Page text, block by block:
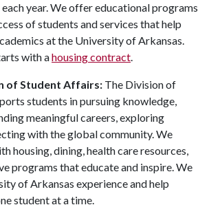
year. We offer educational programs
of students and services that help
at the University of Arkansas.
with ahousing contract.
of Student Affairs: The Division of
students in pursuing knowledge,
meaningful careers, exploring
with the global community. We
housing, dining, health care resources,
programs that educate and inspire. We
of Arkansas experience and help
student at a time.